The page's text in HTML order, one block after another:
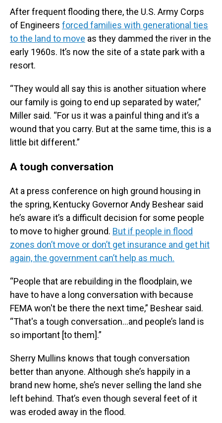
After frequent flooding there, the U.S. Army Corps
of Engineers forced families with generational ties
to the land to move as they dammed the river in the
early 1960s. It’s now the site of a state park with a
resort.
“They would all say this is another situation where
our family is going to end up separated by water,”
Miller said. “For us it was a painful thing and it’s a
wound that you carry. But at the same time, this is a
little bit different.”
A tough conversation
At a press conference on high ground housing in
the spring, Kentucky Governor Andy Beshear said
he’s aware it’s a difficult decision for some people
to move to higher ground. But if people in flood
zones don’t move or don’t get insurance and get hit
again, the government can’t help as much.
“People that are rebuilding in the floodplain, we
have to have a long conversation with because
FEMA won't be there the next time,” Beshear said.
“That's a tough conversation…and people’s land is
so important [to them].”
Sherry Mullins knows that tough conversation
better than anyone. Although she’s happily in a
brand new home, she’s never selling the land she
left behind. That’s even though several feet of it
was eroded away in the flood.